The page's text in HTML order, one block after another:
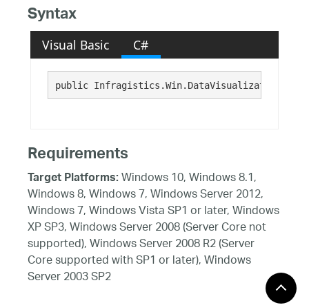
Syntax
Visual Basic C#
public
Requirements
Target Platforms:Windows 10, Windows 8.1,
Windows 8, Windows 7, Windows Server 2012,
Windows 7, Windows Vista SP1 or later, Windows
XP SP3, Windows Server 2008 (Server Core not
supported), Windows Server 2008 R2 (Server
Core supported with SP1 or later), Windows
Server 2003 SP2